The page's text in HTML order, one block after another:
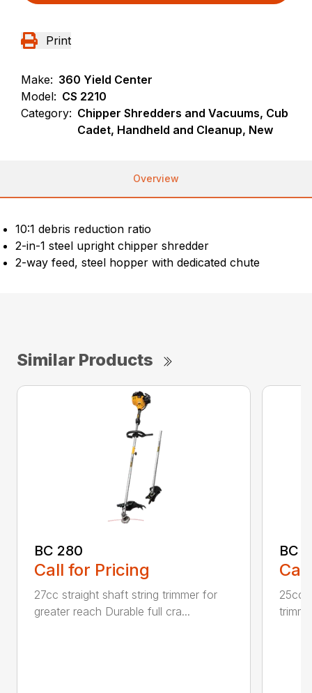
Print
Make: 360 Yield Center
Model: CS 2210
Category: Chipper Shredders and Vacuums, Cub
Cadet, Handheld and Cleanup, New
Overview
10:1 debris reduction ratio
2-in-1 steel upright chipper shredder
2-way feed, steel hopper with dedicated chute
Similar Products
BC 280
Call for Pricing
27cc straight shaft string trimmer for
greater reach Durable full cra...
BC
25cc